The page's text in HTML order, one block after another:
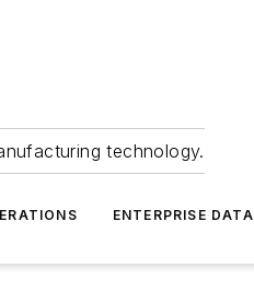
technology.
ENTERPRISE DATA